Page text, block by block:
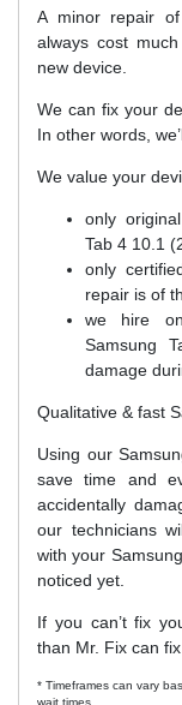
A minor repair
always cost
new device.
We can fix your
In other words,
We value your
only
Tab 4 10.1
only
repair is of
we hire
Samsung
damage
Qualitative & fast
Using our
save time and
accidentally
our technicians
with your
noticed yet.
If you can’t fix
than Mr. Fix can
* Timeframes can vary